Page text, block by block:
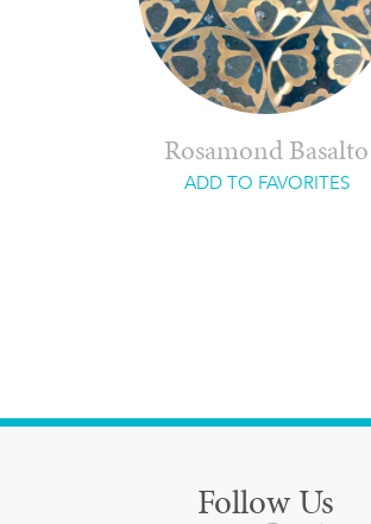
Rosamond Basalto
ADD TO FAVORITES
Follow Us